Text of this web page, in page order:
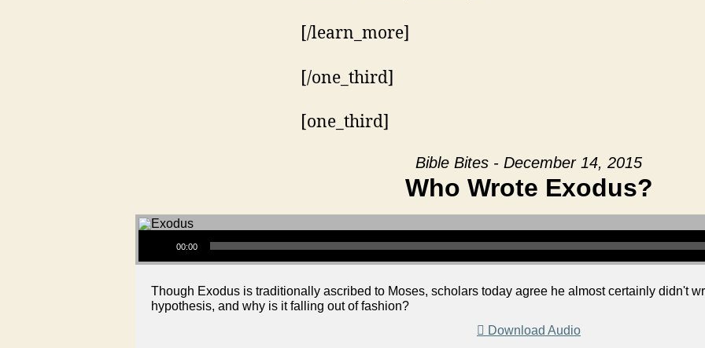
[/learn_more]
[/one_third]
[one_third]
Bible Bites - December 14, 2015
Who Wrote Exodus?
Audio Player
00:00
Though Exodus is traditionally ascribed to Moses, scholars today agree he almost certainly didn't
hypothesis, and why is it falling out of fashion?
Download Audio